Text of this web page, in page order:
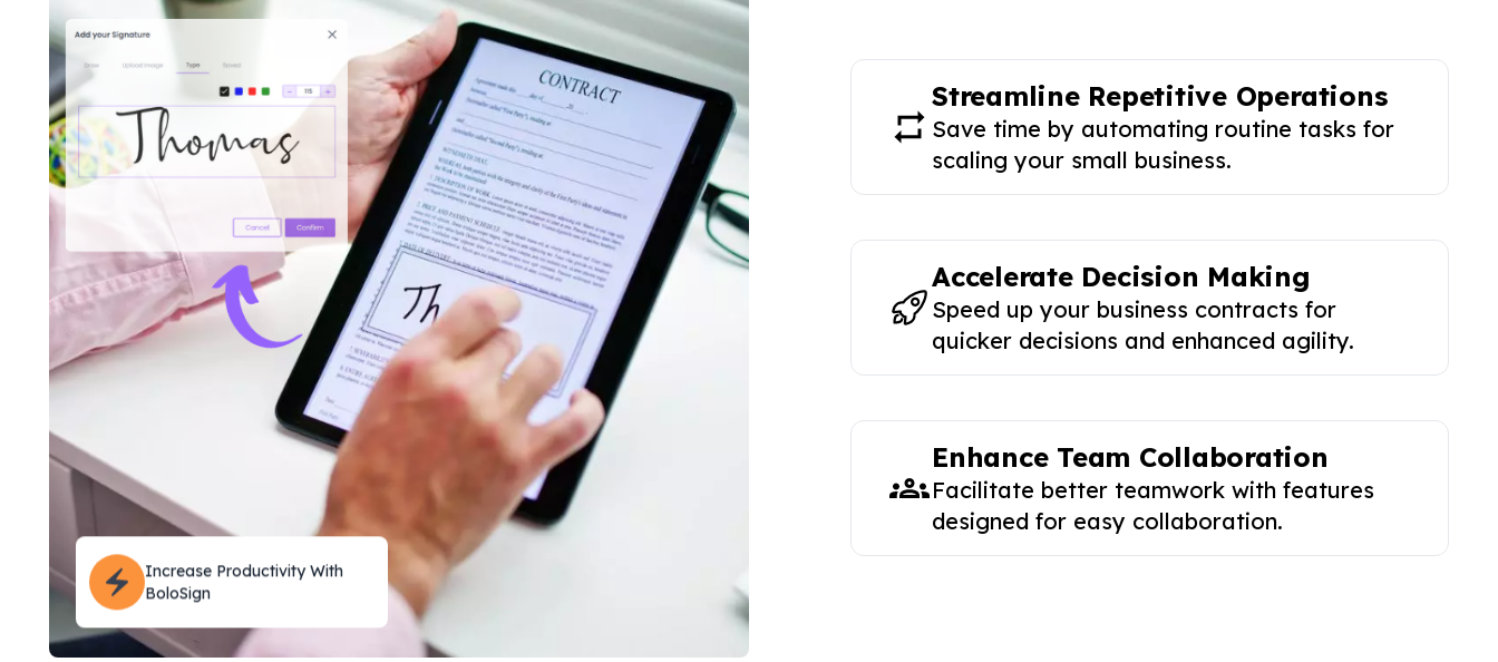
Increase Productivity With
BoloSign
Streamline Repetitive Operations
Save time by automating routine tasks for
scaling your small business.
Accelerate Decision Making
Speed up your business contracts for
quicker decisions and enhanced agility.
Enhance Team Collaboration
Facilitate better teamwork with features
designed for easy collaboration.